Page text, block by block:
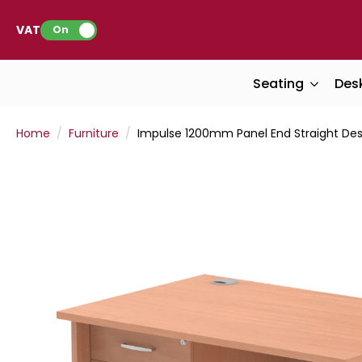
VAT: On
Seating
Home Furniture Impulse 1200mm Panel End Straight